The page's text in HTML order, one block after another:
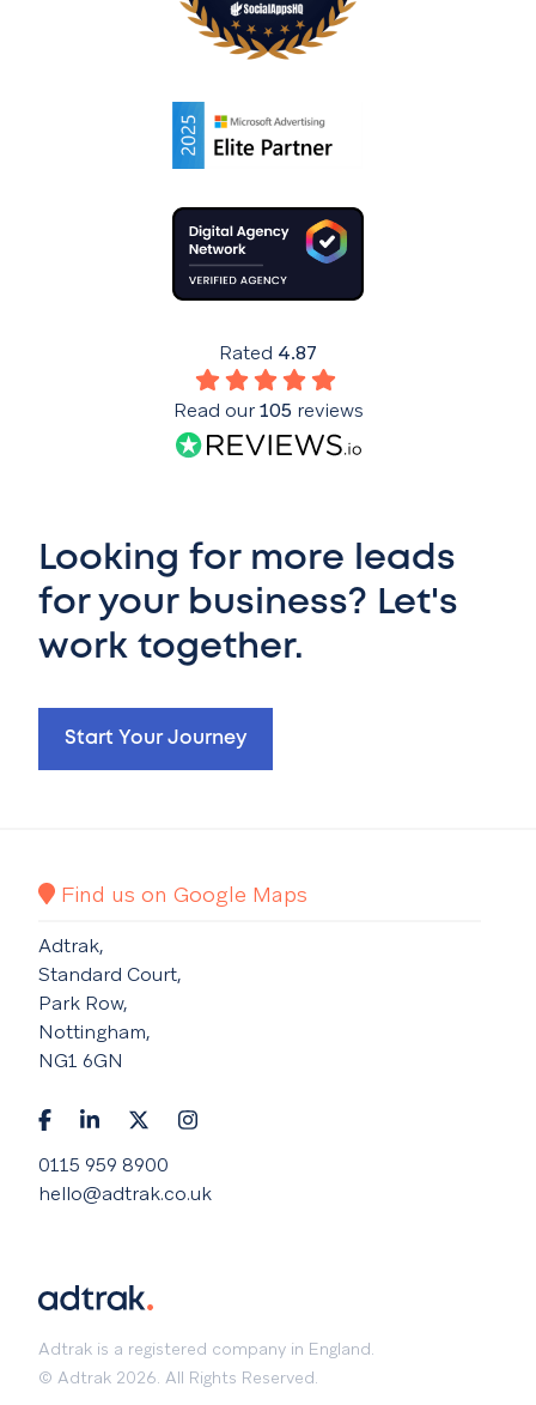
Looking for more leads
for your business? Let's
work together.
Start Your Journey
Rated 4.87
Read our105 reviews
Adtrak is a registered company in England.
© Adtrak 2026. All Rights Reserved.
Find us on Google Maps
Adtrak,
Standard Court,
Park Row,
Nottingham,
NG1 6GN
0115 959 8900
hello@adtrak.co.uk